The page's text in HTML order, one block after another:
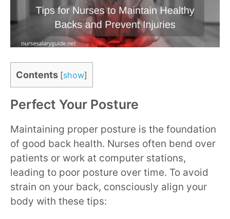
Contents [show]
Perfect Your Posture
Maintaining proper posture is the foundation
of good back health. Nurses often bend over
patients or work at computer stations,
leading to poor posture over time. To avoid
strain on your back, consciously align your
body with these tips: